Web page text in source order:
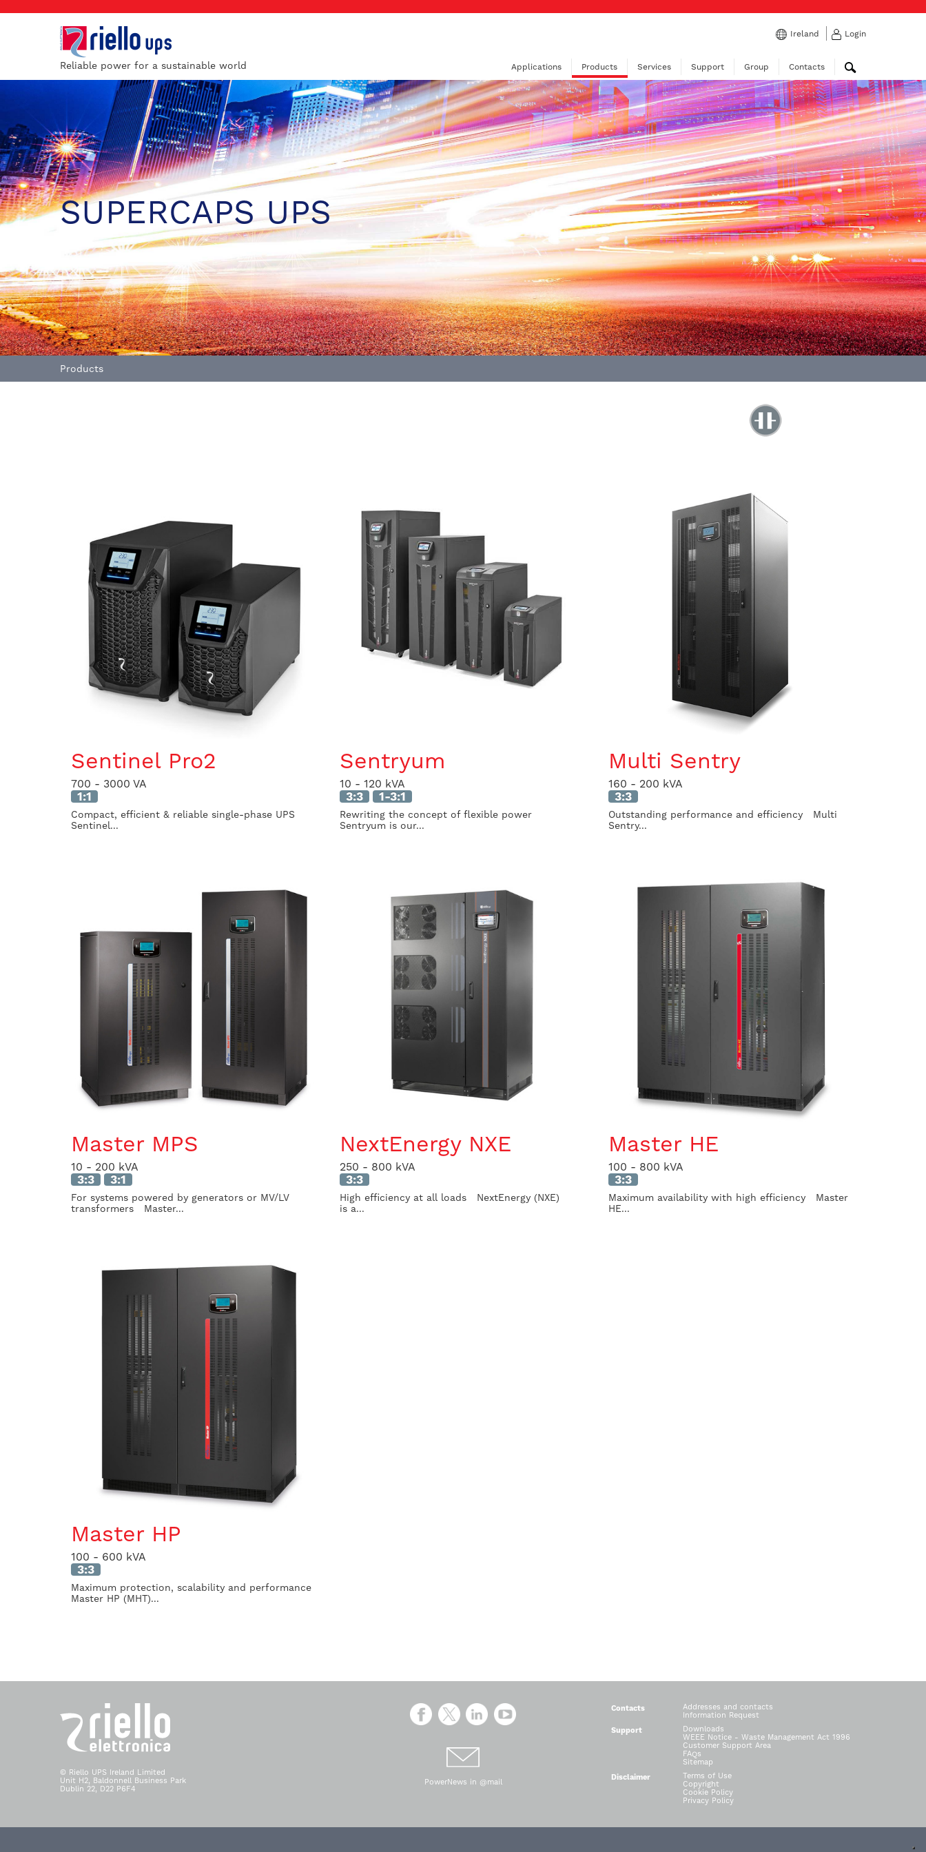
Reliable power for a sustainable world
Ireland Login
Applications Products Services Support Group Contacts
SUPERCAPS UPS
Products
Sentinel Pro2
700 - 3000 VA
1:1
Compact, efficient & reliable single-phase UPS
Sentinel...
Sentryum
10 - 120 kVA
3:3 1-3:1
Rewriting the concept of flexible power
Sentryum is our...
Multi Sentry
160 - 200 kVA
3:3
Outstanding performance and efficiency Multi
Sentry...
Master MPS
10 - 200 kVA
3:3 3:1
For systems powered by generators or MV/LV
transformers Master...
NextEnergy NXE
250 - 800 kVA
3:3
High efficiency at all loads NextEnergy (NXE)
is a...
Master HE
100 - 800 kVA
3:3
Maximum availability with high efficiency Master
HE...
Master HP
100 - 600 kVA
3:3
Maximum protection, scalability and performance
Master HP (MHT)...
© Riello UPS Ireland Limited
Unit H2, Baldonnell Business Park
Dublin 22, D22 P6F4
PowerNews in @mail
Contacts
Addresses and contacts
Information Request
Support
Downloads
WEEE Notice - Waste Management Act 1996
Customer Support Area
FAQs
Sitemap
Disclaimer
Terms of Use
Copyright
Cookie Policy
Privacy Policy